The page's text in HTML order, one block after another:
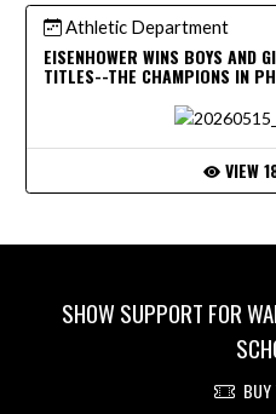
Athletic Department
EISENHOWER WINS BOYS AND
TITLES--THE CHAMPIONS IN
VIEW
SHOW SUPPORT FOR
BUY